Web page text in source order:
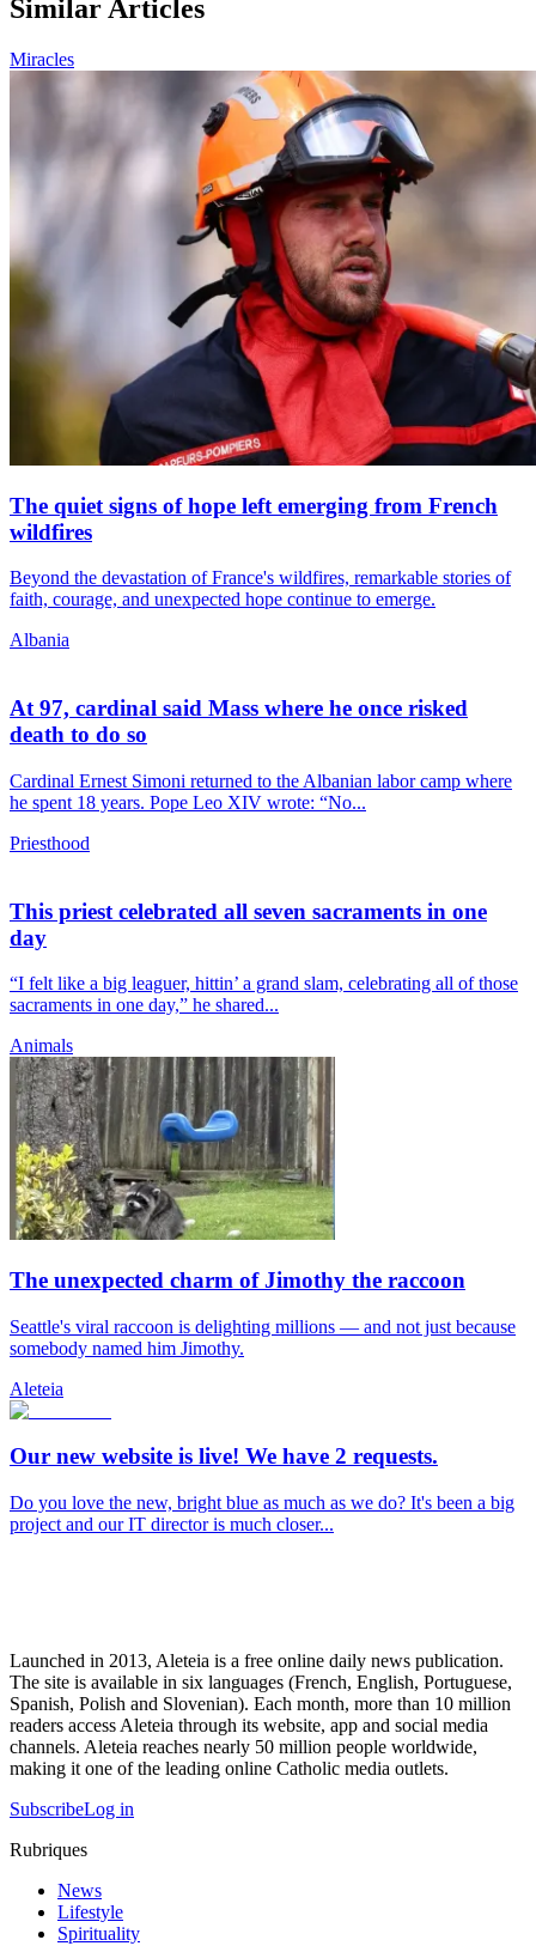
Similar Articles
Miracles
The quiet signs of hope left emerging from French
wildfires
Beyond the devastation of France's wildfires, remarkable stories of
faith, courage, and unexpected hope continue to emerge.
Albania
At 97, cardinal said Mass where he once risked
death to do so
Cardinal Ernest Simoni returned to the Albanian labor camp where
he spent 18 years. Pope Leo XIV wrote: “No...
Priesthood
This priest celebrated all seven sacraments in one
day
“I felt like a big leaguer, hittin’ a grand slam, celebrating all of those
sacraments in one day,” he shared...
Animals
The unexpected charm of Jimothy the raccoon
Seattle's viral raccoon is delighting millions — and not just because
somebody named him Jimothy.
Aleteia
Our new website is live! We have 2 requests.
Do you love the new, bright blue as much as we do? It's been a big
project and our IT director is much closer...
Launched in 2013, Aleteia is a free online daily news publication.
The site is available in six languages (French, English, Portuguese,
Spanish, Polish and Slovenian). Each month, more than 10 million
readers access Aleteia through its website, app and social media
channels. Aleteia reaches nearly 50 million people worldwide,
making it one of the leading online Catholic media outlets.
SubscribeLog in
Rubriques
News
Lifestyle
Spirituality